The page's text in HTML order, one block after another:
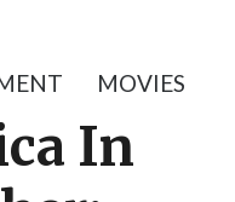
MOVIES
In